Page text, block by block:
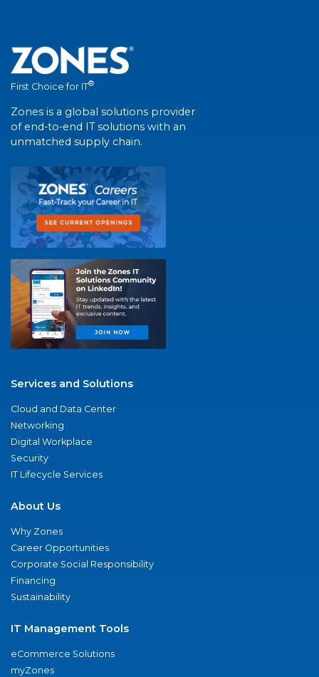
First Choice for IT®
Zones is a global solutions provider
of end-to-end IT solutions with an
unmatched supply chain.
Services and Solutions
Cloud and Data Center
Networking
Digital Workplace
Security
IT Lifecycle Services
About Us
Why Zones
Career Opportunities
Corporate Social Responsibility
Financing
Sustainability
IT Management Tools
eCommerce Solutions
myZones